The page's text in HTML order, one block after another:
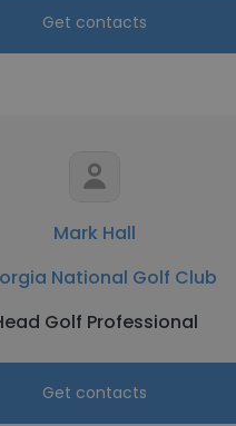
Get contacts
Mark Hall
National Golf Club
Golf Professional
Get contacts